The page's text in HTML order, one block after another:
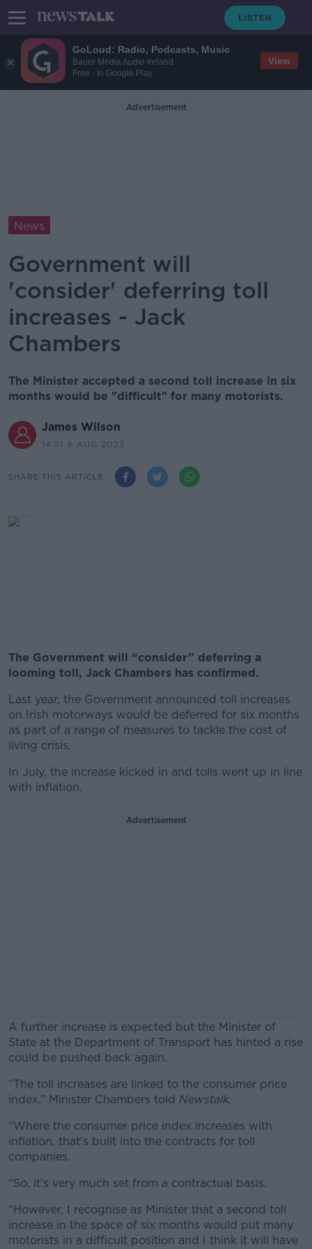
GoLoud: Radio, Podcasts, Music
Bauer Media Audio Ireland
Free - In Google Play
View
Advertisement
News
Government will
'consider' deferring toll
increases - Jack
Chambers
The Minister accepted a second toll increase in six
months would be "difficult" for many motorists.
James Wilson
14.51 8 AUG 2023
SHARE THIS ARTICLE
The Government will “consider” deferring a
looming toll, Jack Chambers has confirmed.
Last year, the Government announced toll increases
on Irish motorways would be deferred for six months
as part of a range of measures to tackle the cost of
living crisis.
In July, the increase kicked in and tolls went up in line
with inflation.
Advertisement
A further increase is expected but the Minister of
State at the Department of Transport has hinted a rise
could be pushed back again.
#AD
“The toll increases are linked to the consumer price
index,” Minister Chambers told Newstalk.
“Where the consumer price index increases with
inflation, that’s built into the contracts for toll
companies.
“So, it’s very much set from a contractual basis.
“However, I recognise as Minister that a second toll
increase in the space of six months would put many
motorists in a difficult position and I think it will have